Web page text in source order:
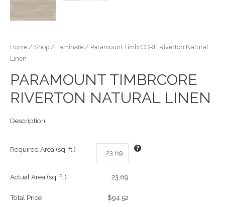
Home / Shop / Laminate / Paramount TimbrCORE Riverton Natural
Linen
PARAMOUNT TIMBRCORE
RIVERTON NATURAL LINEN
Description:
Required Area (sq. ft.)
Actual Area (sq. ft.) 23.69
Total Price $94.52